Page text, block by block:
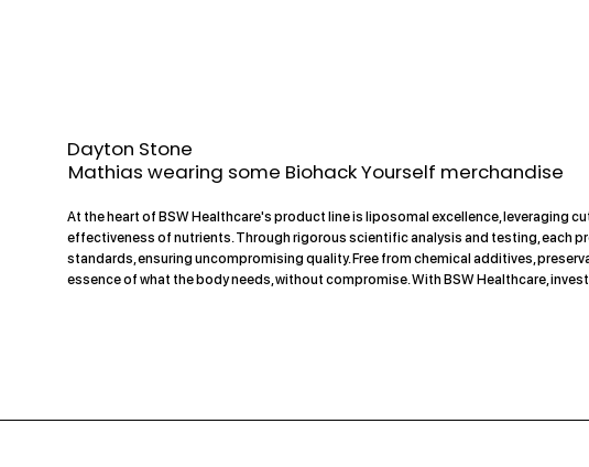
Dayton Stone
Mathias wearing some Biohack Yourself merchandise
At the heart of BSW Healthcare's product line is liposomal excellence, leveraging
effectiveness of nutrients. Through rigorous scientific analysis and testing, each
standards, ensuring uncompromising quality. Free from chemical additives,
essence of what the body needs, without compromise. With BSW Healthcare,